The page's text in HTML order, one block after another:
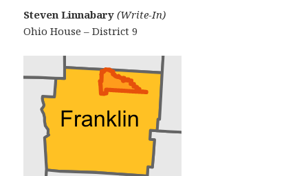
Steven Linnabary(Write-In)
Ohio House – District 9